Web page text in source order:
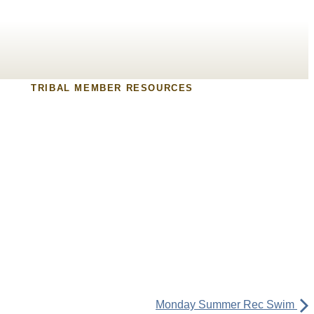
TRIBAL MEMBER RESOURCES
Monday Summer Rec Swim